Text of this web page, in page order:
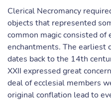
Clerical Necromancy
objects that represented
common magic consisted
enchantments. The earliest
dates back to the 14th
XXII expressed great
deal of ecclesial members
original conflation lead to